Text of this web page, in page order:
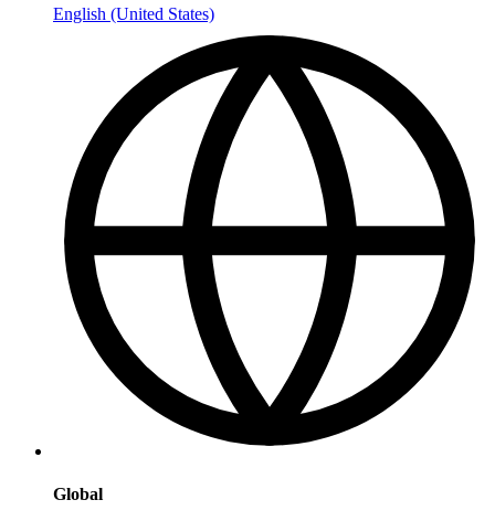
English (United States)
Global